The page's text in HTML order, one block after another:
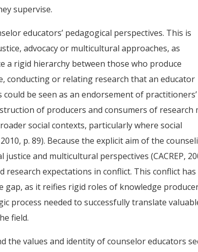
supervise.
educators’ pedagogical perspectives. This is
advocacy or multicultural approaches, as
a rigid hierarchy between those who produce
conducting or relating research that an educator
be seen as an endorsement of practitioners’
of producers and consumers of research
social contexts, particularly where social
p. 89). Because the explicit aim of the
and multicultural perspectives (CACREP,
expectations in conflict. This conflict has
as it reifies rigid roles of knowledge
process needed to successfully translate
field.
the values and identity of counselor educators